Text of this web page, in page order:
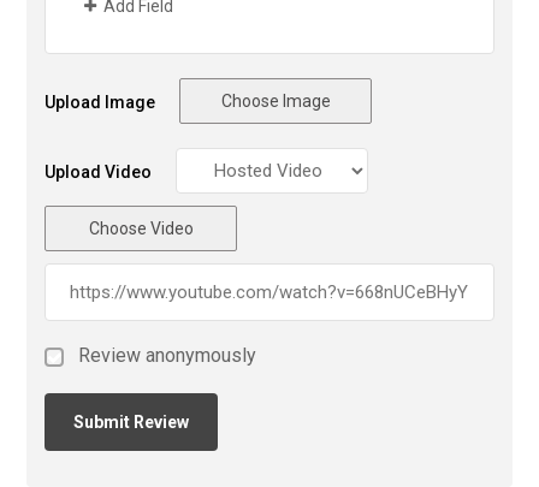
Add Field
Upload Image Choose Image
Upload Video
Choose Video
Review anonymously